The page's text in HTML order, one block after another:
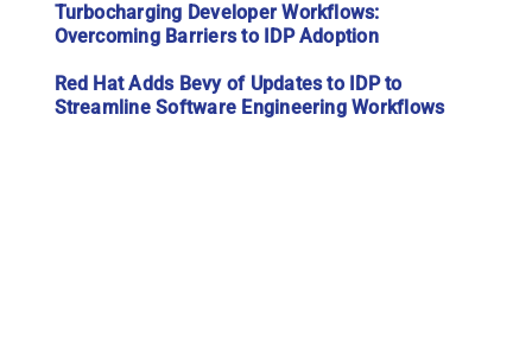
Turbocharging Developer Workflows:
Overcoming Barriers to IDP Adoption
Red Hat Adds Bevy of Updates to IDP to
Streamline Software Engineering Workflows